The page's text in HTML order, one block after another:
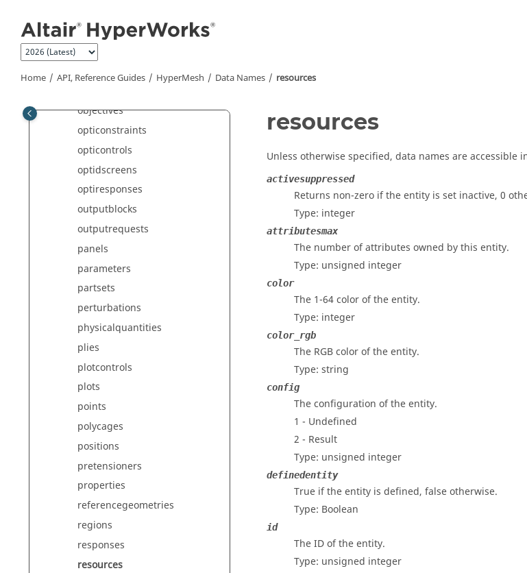
Home API, Reference Guides HyperMesh Data Names resources
morphvolumes
nctlayers
nodes
objectives
opticonstraints
opticontrols
optidscreens
optiresponses
outputblocks
outputrequests
panels
parameters
partsets
perturbations
physicalquantities
plies
plotcontrols
plots
points
polycages
positions
pretensioners
properties
referencegeometries
regions
responses
resources
resources
Unless otherwise specified, data names are accessible
activesuppressed
Returns non-zero if the entity is set inactive, 0
Type: integer
attributesmax
The number of attributes owned by this entity.
Type: unsigned integer
color
The 1-64 color of the entity.
Type: integer
color_rgb
The RGB color of the entity.
Type: string
config
The configuration of the entity.
1 - Undefined
2 - Result
Type: unsigned integer
definedentity
True if the entity is defined, false otherwise.
Type: Boolean
id
The ID of the entity.
Type: unsigned integer